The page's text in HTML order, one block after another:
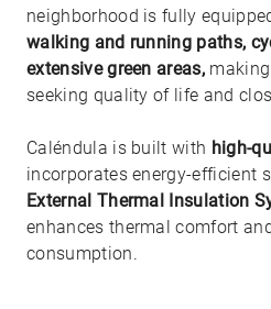
neighborhood is fully
walking and running paths,
extensive green areas,
seeking quality of life and
Caléndula is built with high-
incorporates energy-efficient
External Thermal Insulation
enhances thermal comfort
consumption.